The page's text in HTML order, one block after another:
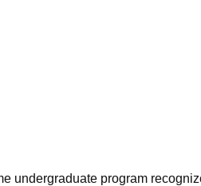
undergraduate program